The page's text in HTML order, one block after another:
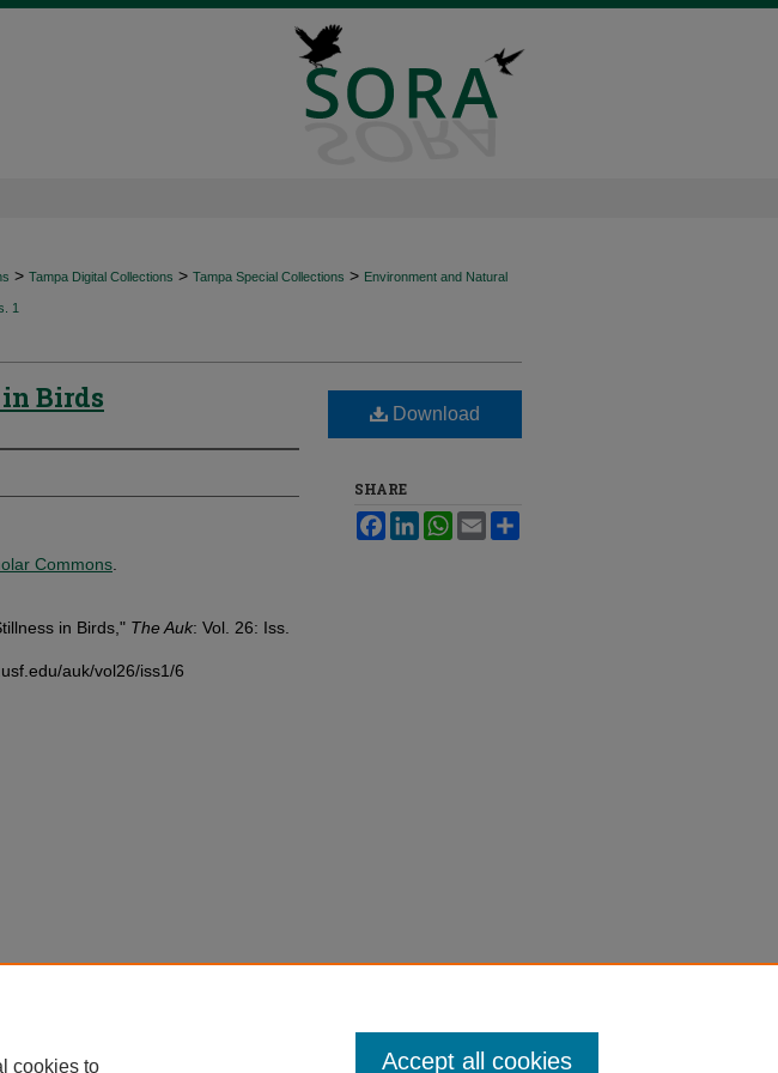
> Tampa Digital Collections > Tampa Special Collections > Environment and Natural
1
Birds
Commons
in Birds," The Auk: Vol. 26: Iss.
auk/vol26/iss1/6
Download
SHARE
FacebookLinkedInWhatsApp
Email
cookies to Accept all cookies